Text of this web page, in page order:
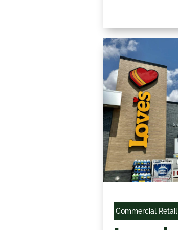
Commercial Retail